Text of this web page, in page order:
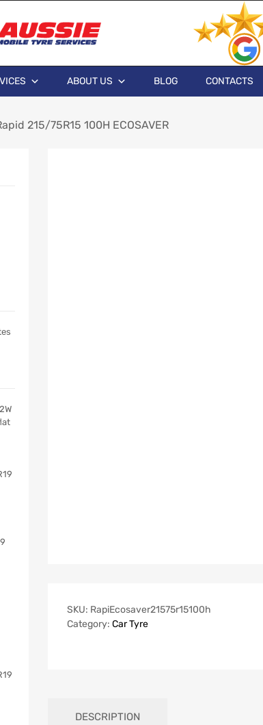
ABOUT US BLOG CONTACTS
215/75R15 100H ECOSAVER
SKU: RapiEcosaver21575r15100h
Category: Car Tyre
DESCRIPTION